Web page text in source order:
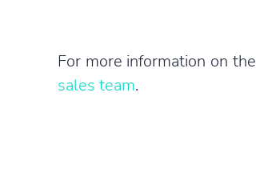
For more information on
sales team.